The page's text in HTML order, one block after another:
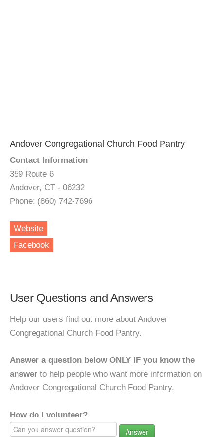
Andover Congregational Church Food Pantry
Contact Information
359 Route 6
Andover, CT - 06232
Phone: (860) 742-7696
Website
Facebook
User Questions and Answers
Help our users find out more about Andover
Congregational Church Food Pantry.
Answer a question below ONLY IF you know the
answer to help people who want more information on
Andover Congregational Church Food Pantry.
How do I volunteer?
Answer